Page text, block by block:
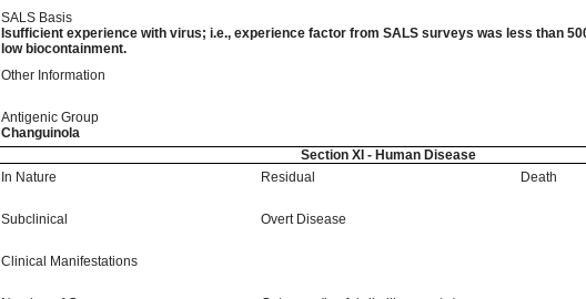
SALS Basis
Isufficient experience with virus; i.e., experience factor from SALS surveys was less than
low biocontainment.
Other Information
Antigenic Group
Changuinola
Section XI - Human Disease
In Nature
Residual Death
Subclinical Overt Disease
Clinical Manifestations